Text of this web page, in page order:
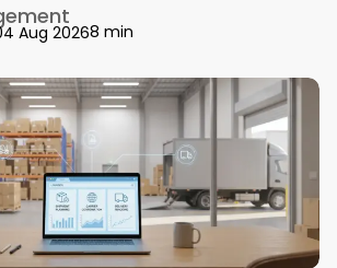
Aug 20268 min